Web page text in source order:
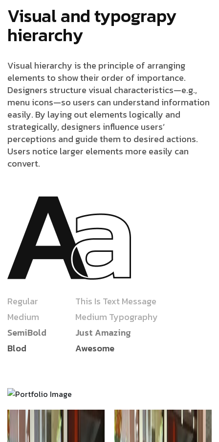
Visual and typograpy
hierarchy
Visual hierarchy is the principle of arranging
elements to show their order of importance.
Designers structure visual characteristics—e.g.,
menu icons—so users can understand information
easily. By laying out elements logically and
strategically, designers influence users’
perceptions and guide them to desired actions.
Users notice larger elements more easily can
convert.
Regular
This Is Text Message
Medium
Medium Typography
SemiBold
Just Amazing
Blod
Awesome